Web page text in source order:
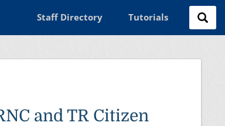
Staff Directory Tutorials
and TR Citizen